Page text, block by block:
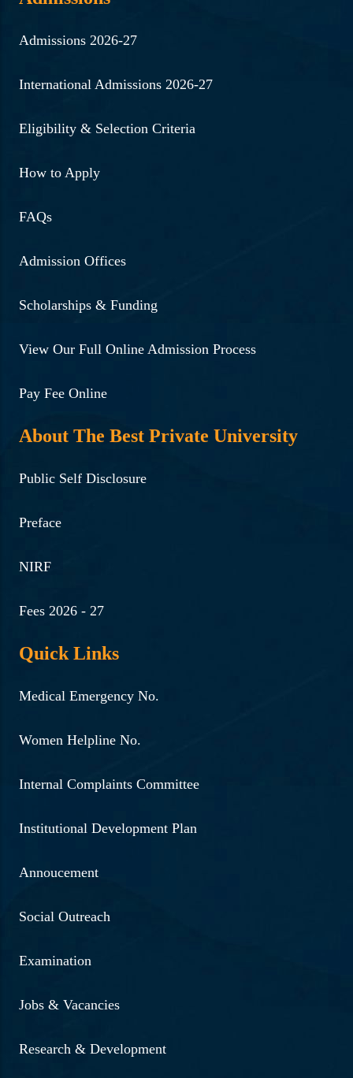
Admissions 2026-27
International Admissions 2026-27
Eligibility & Selection Criteria
How to Apply
FAQs
Admission Offices
Scholarships & Funding
View Our Full Online Admission Process
Pay Fee Online
About The Best Private University
Public Self Disclosure
Preface
NIRF
Fees 2026 - 27
Quick Links
Medical Emergency No.
Women Helpline No.
Internal Complaints Committee
Institutional Development Plan
Annoucement
Social Outreach
Examination
Jobs & Vacancies
Research & Development